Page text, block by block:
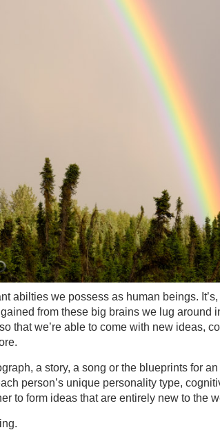
abilties we possess as human beings.
from these big brains we lug around
that we’re able to come with new ideas,
a story, a song or the blueprints for
person’s unique personality type,
to form ideas that are entirely new to the